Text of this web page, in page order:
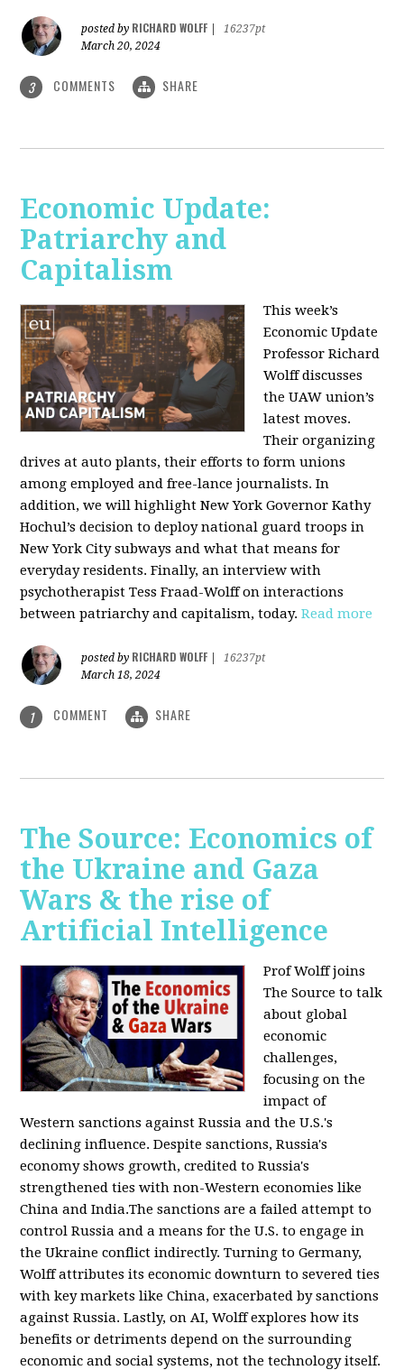
posted by RICHARD WOLFF
16237pt
March 20, 2024
3 COMMENTS SHARE
Economic Update:
Patriarchy and
Capitalism
This week’s
Economic Update
Professor Richard
Wolff discusses
the UAW union’s
latest moves.
Their organizing
drives at auto plants, their efforts to form unions
among employed and free-lance journalists. In
addition, we will highlight New York Governor Kathy
Hochul’s decision to deploy national guard troops in
New York City subways and what that means for
everyday residents. Finally, an interview with
psychotherapist Tess Fraad-Wolff on interactions
between patriarchy and capitalism, today.Read more
posted by RICHARD WOLFF
16237pt
March 18, 2024
1 COMMENT SHARE
The Source: Economics of
the Ukraine and Gaza
Wars & the rise of
Artificial Intelligence
Prof Wolff joins
The Source to talk
about global
economic
challenges,
focusing on the
impact of
Western sanctions against Russia and the U.S.'s
declining influence. Despite sanctions, Russia's
economy shows growth, credited to Russia's
strengthened ties with non-Western economies like
China and India.The sanctions are a failed attempt to
control Russia and a means for the U.S. to engage in
the Ukraine conflict indirectly. Turning to Germany,
Wolff attributes its economic downturn to severed ties
with key markets like China, exacerbated by sanctions
against Russia. Lastly, on AI, Wolff explores how its
benefits or detriments depend on the surrounding
economic and social systems, not the technology itself.